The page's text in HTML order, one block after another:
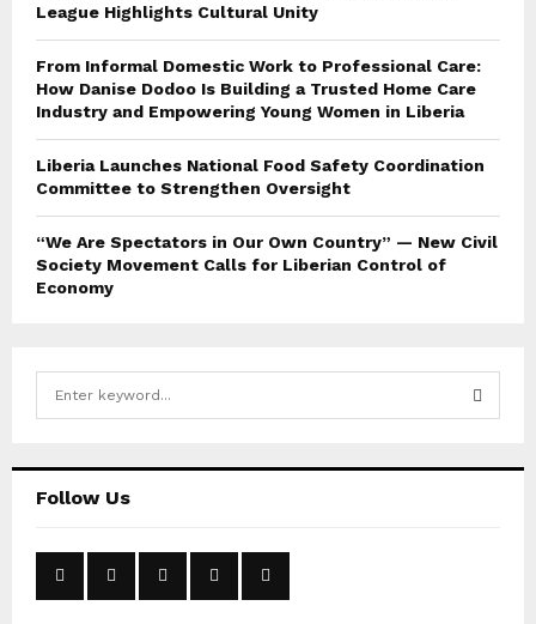
League Highlights Cultural Unity
From Informal Domestic Work to Professional Care:
How Danise Dodoo Is Building a Trusted Home Care
Industry and Empowering Young Women in Liberia
Liberia Launches National Food Safety Coordination
Committee to Strengthen Oversight
“We Are Spectators in Our Own Country” — New Civil
Society Movement Calls for Liberian Control of
Economy
hFollow Us